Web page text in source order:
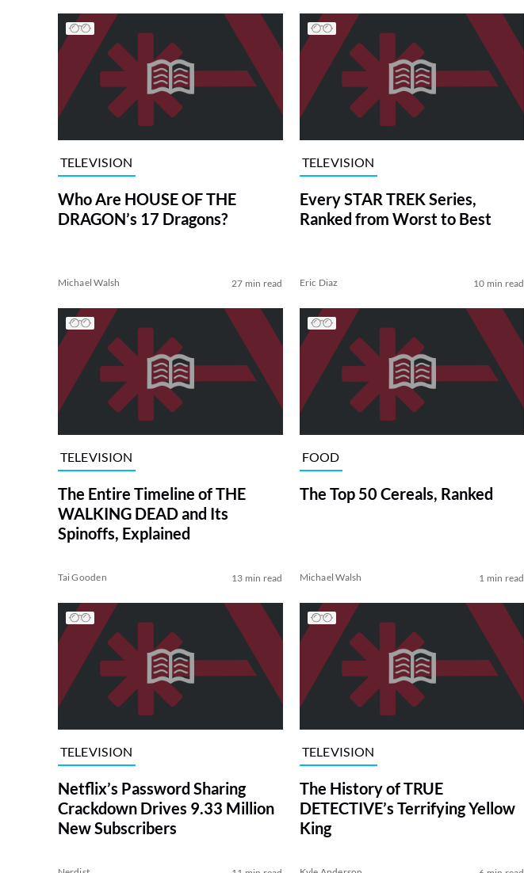
TELEVISION
Who Are HOUSE OF THE
DRAGON’s 17 Dragons?
Michael Walsh 27 min read
TELEVISION
Every STAR TREK Series,
Ranked from Worst to Best
Eric Diaz 10 min read
TELEVISION
The Entire Timeline of THE
WALKING DEAD and Its
Spinoffs, Explained
Tai Gooden 13 min read
FOOD
The Top 50 Cereals, Ranked
Michael Walsh 1 min read
TELEVISION
Netflix’s Password Sharing
Crackdown Drives 9.33 Million
New Subscribers
TELEVISION
The History of TRUE
DETECTIVE’s Terrifying Yellow
King